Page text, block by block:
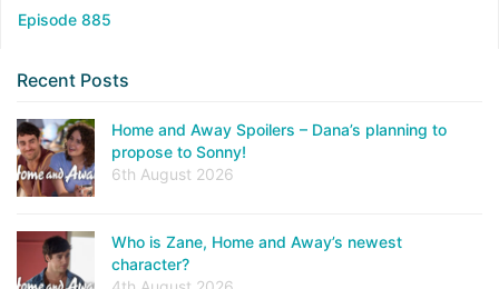
Episode 885
Recent Posts
Home and Away Spoilers – Dana’s planning to
propose to Sonny!
6th August 2026
Who is Zane, Home and Away’s newest
character?